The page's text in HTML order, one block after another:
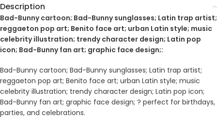
Description
Bad-Bunny cartoon; Bad-Bunny sunglasses; Latin trap artist;
reggaeton pop art; Benito face art; urban Latin style; music
celebrity illustration; trendy character design; Latin pop
icon; Bad-Bunny fan art; graphic face design;:
Bad-Bunny cartoon; Bad-Bunny sunglasses; Latin trap artist;
reggaeton pop art; Benito face art; urban Latin style; music
celebrity illustration; trendy character design; Latin pop icon;
Bad-Bunny fan art; graphic face design; ? perfect for birthdays,
parties, and celebrations.